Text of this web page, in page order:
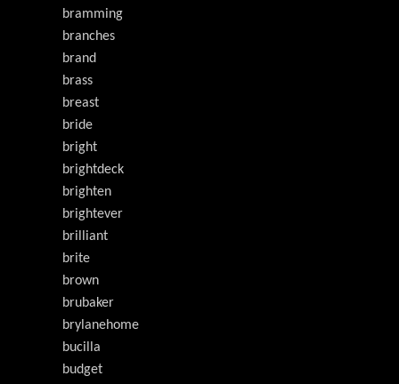
bramming
branches
brand
brass
breast
bride
bright
brightdeck
brighten
brightever
brilliant
brite
brown
brubaker
brylanehome
bucilla
budget